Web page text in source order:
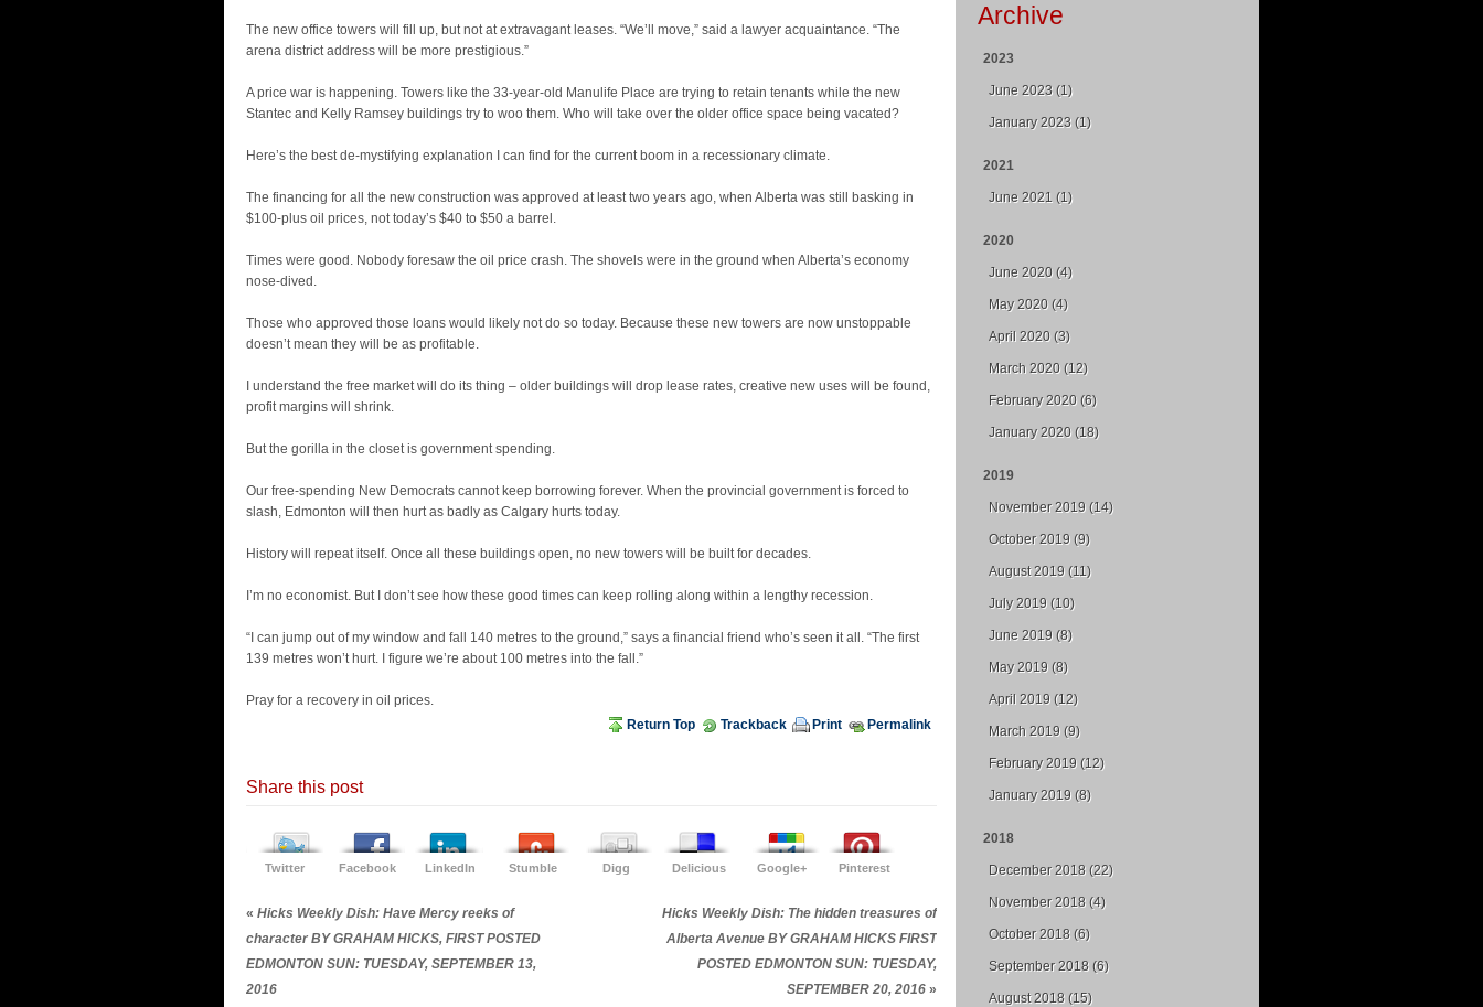
The new office towers will fill up, but not at extravagant leases. “We’ll move,” said a lawyer acquaintance. “The
arena district address will be more prestigious.”
A price war is happening. Towers like the 33-year-old Manulife Place are trying to retain tenants while the new
Stantec and Kelly Ramsey buildings try to woo them. Who will take over the older office space being vacated?
Here’s the best de-mystifying explanation I can find for the current boom in a recessionary climate.
The financing for all the new construction was approved at least two years ago, when Alberta was still basking in
$100-plus oil prices, not today’s $40 to $50 a barrel.
Times were good. Nobody foresaw the oil price crash. The shovels were in the ground when Alberta’s economy
nose-dived.
Those who approved those loans would likely not do so today. Because these new towers are now unstoppable
doesn’t mean they will be as profitable.
I understand the free market will do its thing – older buildings will drop lease rates, creative new uses will be found,
profit margins will shrink.
But the gorilla in the closet is government spending.
Our free-spending New Democrats cannot keep borrowing forever. When the provincial government is forced to
slash, Edmonton will then hurt as badly as Calgary hurts today.
History will repeat itself. Once all these buildings open, no new towers will be built for decades.
I’m no economist. But I don’t see how these good times can keep rolling along within a lengthy recession.
“I can jump out of my window and fall 140 metres to the ground,” says a financial friend who’s seen it all. “The first
139 metres won’t hurt. I figure we’re about 100 metres into the fall.”
Pray for a recovery in oil prices.
Return Top
Trackback Print Permalink
Share this post
Twitter Facebook LinkedIn Stumble Digg Delicious Google+ Pinterest
« Hicks Weekly Dish: Have Mercy reeks of
character BY GRAHAM HICKS, FIRST POSTED
EDMONTON SUN: TUESDAY, SEPTEMBER 13,
2016
Hicks Weekly Dish: The hidden treasures of
Alberta Avenue BY GRAHAM HICKS FIRST
POSTED EDMONTON SUN: TUESDAY,
SEPTEMBER 20, 2016 »
Archive
2023
June 2023 (1)
January 2023 (1)
2021
June 2021 (1)
2020
June 2020 (4)
May 2020 (4)
April 2020 (3)
March 2020 (12)
February 2020 (6)
January 2020 (18)
2019
November 2019 (14)
October 2019 (9)
August 2019 (11)
July 2019 (10)
June 2019 (8)
May 2019 (8)
April 2019 (12)
March 2019 (9)
February 2019 (12)
January 2019 (8)
2018
December 2018 (22)
November 2018 (4)
October 2018 (6)
September 2018 (6)
August 2018 (15)